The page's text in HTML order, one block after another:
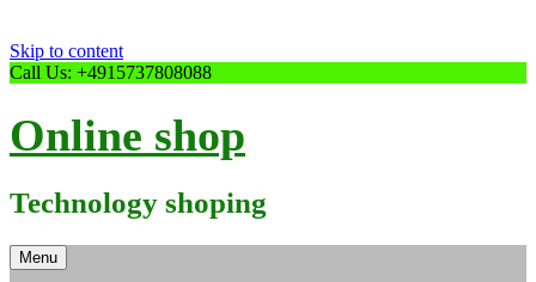
Skip to content
Call Us: +4915737808088
Online shop
Technology shoping
Menu